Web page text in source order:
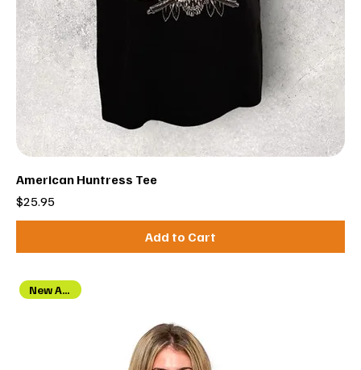
American Huntress Tee
Price
$25.95
Add to Cart
New Arrival